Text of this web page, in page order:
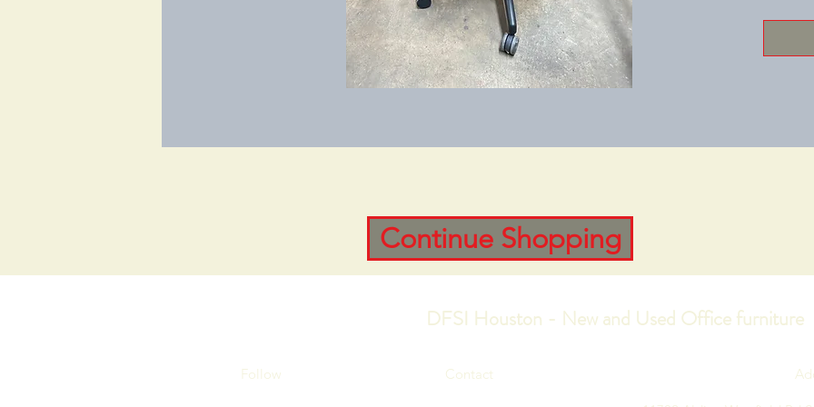
Continue Shopping
DFSI Houston - New and Used Office furniture
Follow Contact